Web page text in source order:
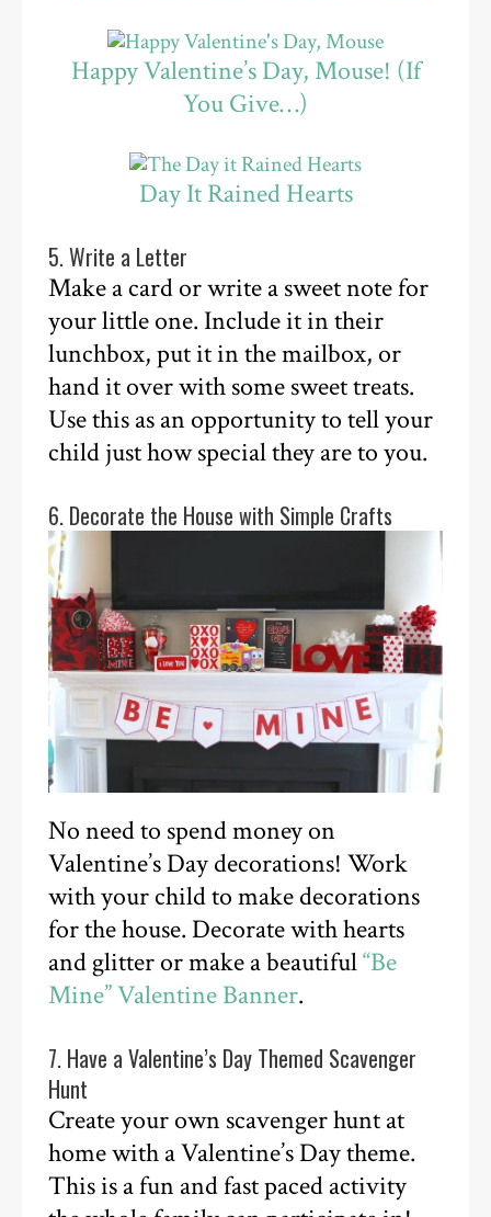
Happy Valentine’s Day, Mouse! (If
You Give…)
Day It Rained Hearts
5. Write a Letter
Make a card or write a sweet note for
your little one. Include it in their
lunchbox, put it in the mailbox, or
hand it over with some sweet treats.
Use this as an opportunity to tell your
child just how special they are to you.
6. Decorate the House with Simple Crafts
No need to spend money on
Valentine’s Day decorations! Work
with your child to make decorations
for the house. Decorate with hearts
and glitter or make a beautiful“Be
Mine” Valentine Banner.
7. Have a Valentine’s Day Themed Scavenger
Hunt
Create your own scavenger hunt at
home with a Valentine’s Day theme.
This is a fun and fast paced activity